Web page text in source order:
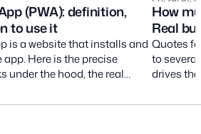
(PWA): definition,
to use it
is a website that installs and
Here is the precise
under the hood, the real
How
Real
Quotes
to
drives
without